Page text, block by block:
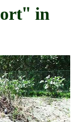
in